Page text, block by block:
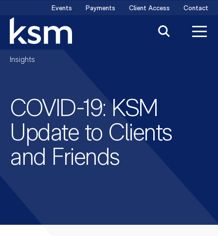
content
Events Payments Client Access Contact
Insights
COVID-19: KSM
Update to Clients
and Friends